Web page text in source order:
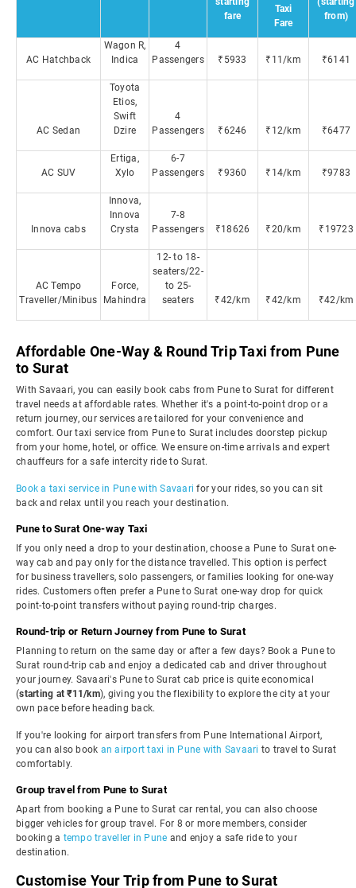
fare
Taxi
Fare
from)
AC Hatchback
Wagon R,
Indica
4
Passengers
₹5933 ₹11/km ₹6141
AC Sedan
Toyota
Etios,
Swift
Dzire
4
Passengers
₹6246 ₹12/km ₹6477
AC SUV
Ertiga,
Xylo
6-7
Passengers
₹9360 ₹14/km ₹9783
Innova cabs
Innova,
Innova
Crysta
7-8
Passengers
₹18626 ₹20/km ₹19723
AC Tempo
Traveller/Minibus
Force,
Mahindra
12- to 18-
seaters/22-
to 25-
seaters
₹42/km ₹42/km ₹42/km
Affordable One-Way & Round Trip Taxi from Pune
to Surat
With Savaari, you can easily book cabs from Pune to Surat for different
travel needs at affordable rates. Whether it's a point-to-point drop or a
return journey, our services are tailored for your convenience and
comfort. Our taxi service from Pune to Surat includes doorstep pickup
from your home, hotel, or office. We ensure on-time arrivals and expert
chauffeurs for a safe intercity ride to Surat.
Book a taxi service in Pune with Savaari for your rides, so you can sit
back and relax until you reach your destination.
Pune to Surat One-way Taxi
If you only need a drop to your destination, choose a Pune to Surat one-
way cab and pay only for the distance travelled. This option is perfect
for business travellers, solo passengers, or families looking for one-way
rides. Customers often prefer a Pune to Surat one-way drop for quick
point-to-point transfers without paying round-trip charges.
Round-trip or Return Journey from Pune to Surat
Planning to return on the same day or after a few days? Book a Pune to
Surat round-trip cab and enjoy a dedicated cab and driver throughout
your journey. Savaari's Pune to Surat cab price is quite economical
(starting at ₹11/km), giving you the flexibility to explore the city at your
own pace before heading back.
If you're looking for airport transfers from Pune International Airport,
you can also book an airport taxi in Pune with Savaari to travel to Surat
comfortably.
Group travel from Pune to Surat
Apart from booking a Pune to Surat car rental, you can also choose
bigger vehicles for group travel. For 8 or more members, consider
booking a tempo traveller in Pune and enjoy a safe ride to your
destination.
Customise Your Trip from Pune to Surat